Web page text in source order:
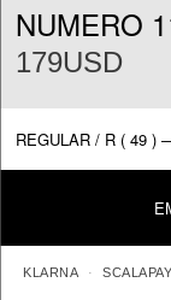
NUMERO
179USD
KLARNA SCALAPAY